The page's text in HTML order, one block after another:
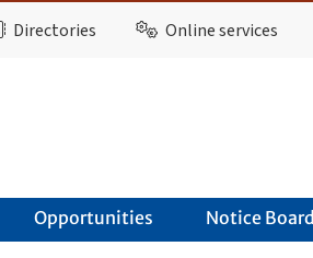
Directories Online services
Opportunities Notice Board